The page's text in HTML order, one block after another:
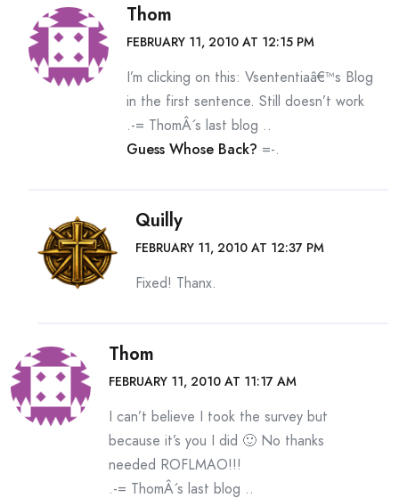
Thom
FEBRUARY 11, 2010 AT 12:15 PM
I’m clicking on this: Vsententiaâ€™s Blog
in the first sentence. Still doesn’t work
.-= ThomÂ´s last blog ..
Guess Whose Back? =-.
Quilly
FEBRUARY 11, 2010 AT 12:37 PM
Fixed! Thanx.
Thom
FEBRUARY 11, 2010 AT 11:17 AM
I can’t believe I took the survey but
because it’s you I did 🙂 No thanks
needed ROFLMAO!!!
.-= ThomÂ´s last blog ..